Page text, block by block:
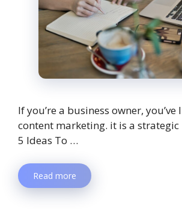
If you’re a business owner,
content marketing. it is a
5 Ideas To …
Read more